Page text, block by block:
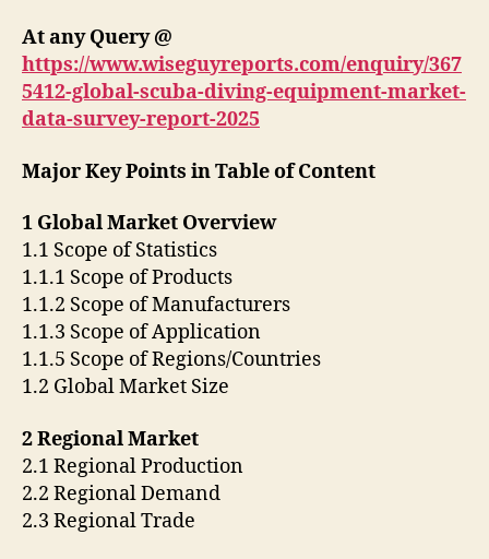
At any Query @
https://www.wiseguyreports.com/enquiry/367
5412-global-scuba-diving-equipment-market-
data-survey-report-2025
Major Key Points in Table of Content
1 Global Market Overview
1.1 Scope of Statistics
1.1.1 Scope of Products
1.1.2 Scope of Manufacturers
1.1.3 Scope of Application
1.1.5 Scope of Regions/Countries
1.2 Global Market Size
2 Regional Market
2.1 Regional Production
2.2 Regional Demand
2.3 Regional Trade